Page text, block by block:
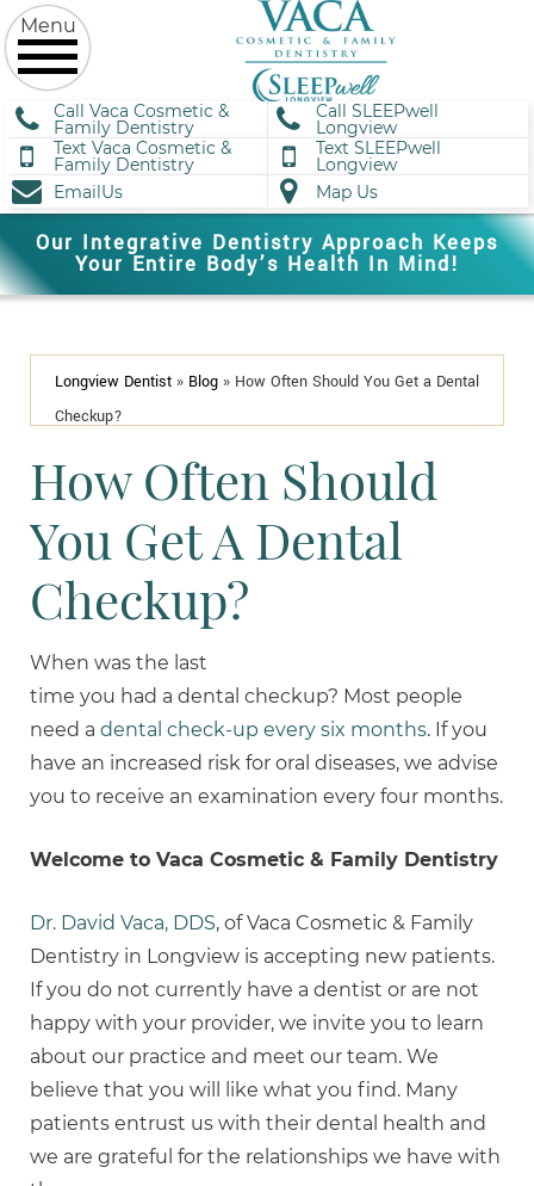
Call Vaca Cosmetic &
Family Dentistry
Call SLEEPwell
Longview
Text Vaca Cosmetic &
Family Dentistry
Text SLEEPwell
Longview
EmailUs
Map Us
Our Integrative Dentistry Approach Keeps
Your Entire Body’s Health In Mind!
Longview Dentist » Blog » How Often Should You Get a Dental
Checkup?
How Often Should
You Get A Dental
Checkup?
When was the last
time you had a dental checkup? Most people
need a dental check-up every six months. If you
have an increased risk for oral diseases, we advise
you to receive an examination every four months.
Welcome to Vaca Cosmetic & Family Dentistry
Dr. David Vaca, DDS, of Vaca Cosmetic & Family
Dentistry in Longview is accepting new patients.
If you do not currently have a dentist or are not
happy with your provider, we invite you to learn
about our practice and meet our team. We
believe that you will like what you find. Many
patients entrust us with their dental health and
we are grateful for the relationships we have with